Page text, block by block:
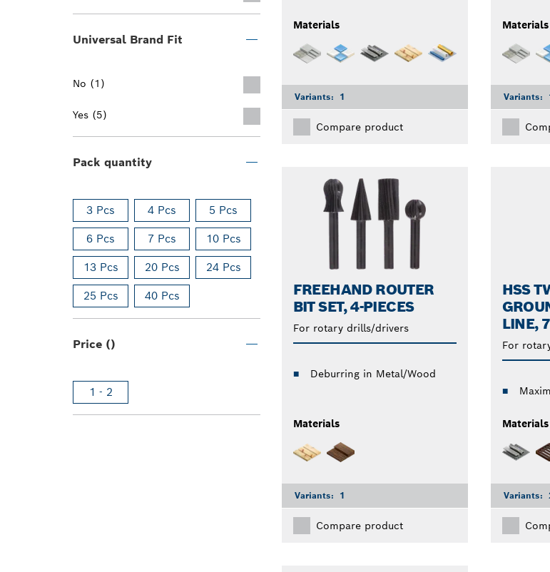
Universal Brand Fit
No (1)
Yes (5)
Pack quantity
3 Pcs 4 Pcs 5 Pcs
6 Pcs 7 Pcs 10 Pcs
13 Pcs 20 Pcs 24 Pcs
25 Pcs 40 Pcs
Price ()
1 - 2
Materials
Variants: 1
Compare product
Materials
Variants:
FREEHAND ROUTER
BIT SET, 4-PIECES
For rotary drills/drivers
Deburring in Metal/Wood
Materials
Variants: 1
Compare product
HSS
LINE,
For
Materials
Variants: